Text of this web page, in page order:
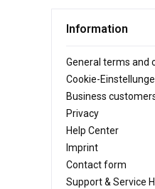
Information
General terms and
Cookie-
Business
Privacy
Help Center
Imprint
Contact form
Support & Service